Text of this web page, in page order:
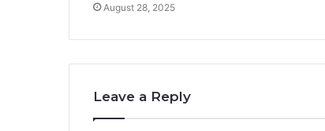
August 28, 2025
Leave a Reply